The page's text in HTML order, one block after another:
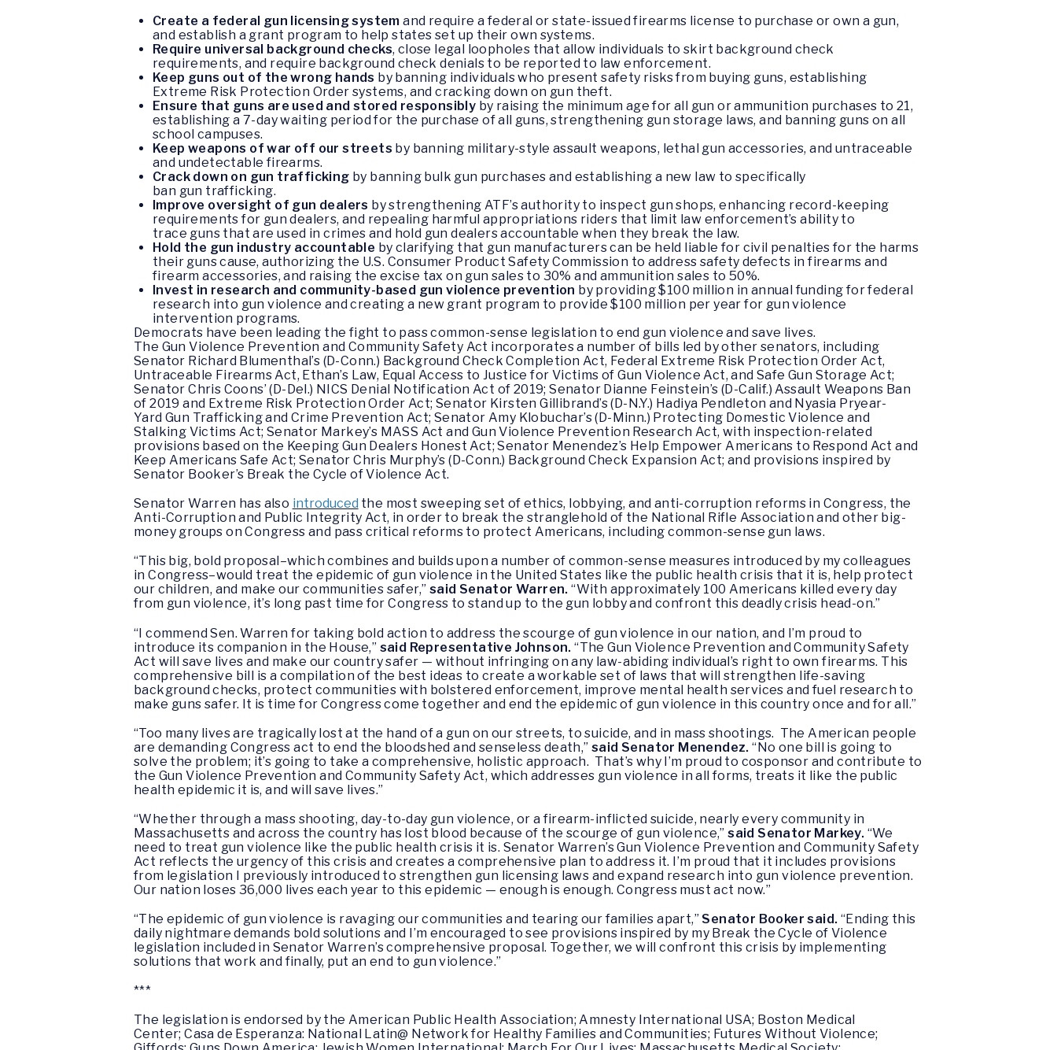
Create a federal gun licensing system and require a federal or state-issued firearms license to purchase or own a gun,
and establish a grant program to help states set up their own systems.
Require universal background checks, close legal loopholes that allow individuals to skirt background check
requirements, and require background check denials to be reported to law enforcement.
Keep guns out of the wrong hands by banning individuals who present safety risks from buying guns, establishing
Extreme Risk Protection Order systems, and cracking down on gun theft.
Ensure that guns are used and stored responsibly by raising the minimum age for all gun or ammunition purchases to 21,
establishing a 7-day waiting period for the purchase of all guns, strengthening gun storage laws, and banning guns on all
school campuses.
Keep weapons of war off our streets by banning military-style assault weapons, lethal gun accessories, and untraceable
and undetectable firearms.
Crack down on gun trafficking by banning bulk gun purchases and establishing a new law to specifically
ban gun trafficking.
Improve oversight of gun dealers by strengthening ATF’s authority to inspect gun shops, enhancing record-keeping
requirements for gun dealers, and repealing harmful appropriations riders that limit law enforcement’s ability to
trace guns that are used in crimes and hold gun dealers accountable when they break the law.
Hold the gun industry accountable by clarifying that gun manufacturers can be held liable for civil penalties for the harms
their guns cause, authorizing the U.S. Consumer Product Safety Commission to address safety defects in firearms and
firearm accessories, and raising the excise tax on gun sales to 30% and ammunition sales to 50%.
Invest in research and community-based gun violence prevention by providing $100 million in annual funding for federal
research into gun violence and creating a new grant program to provide $100 million per year for gun violence
intervention programs.
Democrats have been leading the fight to pass common-sense legislation to end gun violence and save lives.
The Gun Violence Prevention and Community Safety Act incorporates a number of bills led by other senators, including
Senator Richard Blumenthal’s (D-Conn.) Background Check Completion Act, Federal Extreme Risk Protection Order Act,
Untraceable Firearms Act, Ethan’s Law, Equal Access to Justice for Victims of Gun Violence Act, and Safe Gun Storage Act;
Senator Chris Coons’ (D-Del.) NICS Denial Notification Act of 2019; Senator Dianne Feinstein’s (D-Calif.) Assault Weapons Ban
of 2019 and Extreme Risk Protection Order Act; Senator Kirsten Gillibrand’s (D-N.Y.) Hadiya Pendleton and Nyasia Pryear-
Yard Gun Trafficking and Crime Prevention Act; Senator Amy Klobuchar’s (D-Minn.) Protecting Domestic Violence and
Stalking Victims Act; Senator Markey’s MASS Act and Gun Violence Prevention Research Act, with inspection-related
provisions based on the Keeping Gun Dealers Honest Act; Senator Menendez’s Help Empower Americans to Respond Act and
Keep Americans Safe Act; Senator Chris Murphy’s (D-Conn.) Background Check Expansion Act; and provisions inspired by
Senator Booker’s Break the Cycle of Violence Act.
Senator Warren has also introduced the most sweeping set of ethics, lobbying, and anti-corruption reforms in Congress, the
Anti-Corruption and Public Integrity Act, in order to break the stranglehold of the National Rifle Association and other big-
money groups on Congress and pass critical reforms to protect Americans, including common-sense gun laws.
“This big, bold proposal–which combines and builds upon a number of common-sense measures introduced by my colleagues
in Congress–would treat the epidemic of gun violence in the United States like the public health crisis that it is, help protect
our children, and make our communities safer,” said Senator Warren.“With approximately 100 Americans killed every day
from gun violence, it’s long past time for Congress to stand up to the gun lobby and confront this deadly crisis head-on.”
“I commend Sen. Warren for taking bold action to address the scourge of gun violence in our nation, and I’m proud to
introduce its companion in the House,” said Representative Johnson. “The Gun Violence Prevention and Community Safety
Act will save lives and make our country safer — without infringing on any law-abiding individual’s right to own firearms. This
comprehensive bill is a compilation of the best ideas to create a workable set of laws that will strengthen life-saving
background checks, protect communities with bolstered enforcement, improve mental health services and fuel research to
make guns safer. It is time for Congress come together and end the epidemic of gun violence in this country once and for all.”
“Too many lives are tragically lost at the hand of a gun on our streets, to suicide, and in mass shootings. The American people
are demanding Congress act to end the bloodshed and senseless death,” said Senator Menendez. “No one bill is going to
solve the problem; it’s going to take a comprehensive, holistic approach. That’s why I’m proud to cosponsor and contribute to
the Gun Violence Prevention and Community Safety Act, which addresses gun violence in all forms, treats it like the public
health epidemic it is, and will save lives.”
“Whether through a mass shooting, day-to-day gun violence, or a firearm-inflicted suicide, nearly every community in
Massachusetts and across the country has lost blood because of the scourge of gun violence,”said Senator Markey. “We
need to treat gun violence like the public health crisis it is. Senator Warren’s Gun Violence Prevention and Community Safety
Act reflects the urgency of this crisis and creates a comprehensive plan to address it. I’m proud that it includes provisions
from legislation I previously introduced to strengthen gun licensing laws and expand research into gun violence prevention.
Our nation loses 36,000 lives each year to this epidemic — enough is enough. Congress must act now.”
“The epidemic of gun violence is ravaging our communities and tearing our families apart,” Senator Booker said. “Ending this
daily nightmare demands bold solutions and I’m encouraged to see provisions inspired by my Break the Cycle of Violence
legislation included in Senator Warren’s comprehensive proposal. Together, we will confront this crisis by implementing
solutions that work and finally, put an end to gun violence.”
***
The legislation is endorsed by the American Public Health Association; Amnesty International USA; Boston Medical
Center; Casa de Esperanza: National Latin@ Network for Healthy Families and Communities; Futures Without Violence;